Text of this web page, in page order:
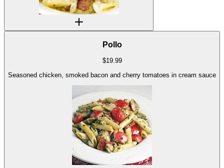
Pollo
$19.99
Seasoned chicken, smoked bacon and cherry tomatoes in cream sauce